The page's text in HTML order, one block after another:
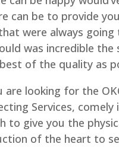
can be to provide
were always going
was incredible the
of the quality as
are looking for the
Services, comely
to give you the
of the heart to